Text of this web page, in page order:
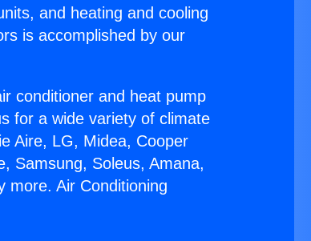
and heating and cooling
is accomplished by our
conditioner and heat pump
for a wide variety of climate
Aire, LG, Midea, Cooper
Samsung, Soleus, Amana,
more. Air Conditioning